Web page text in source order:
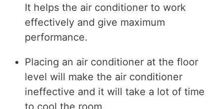
It helps the air conditioner to work
effectively and give maximum
performance.
Placing an air conditioner at the floor
level will make the air conditioner
ineffective and it will take a lot of time